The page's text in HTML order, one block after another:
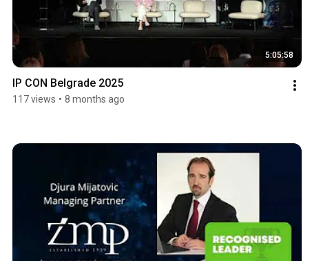
5:05:58
IP CON Belgrade 2025
117 views • 8 months ago